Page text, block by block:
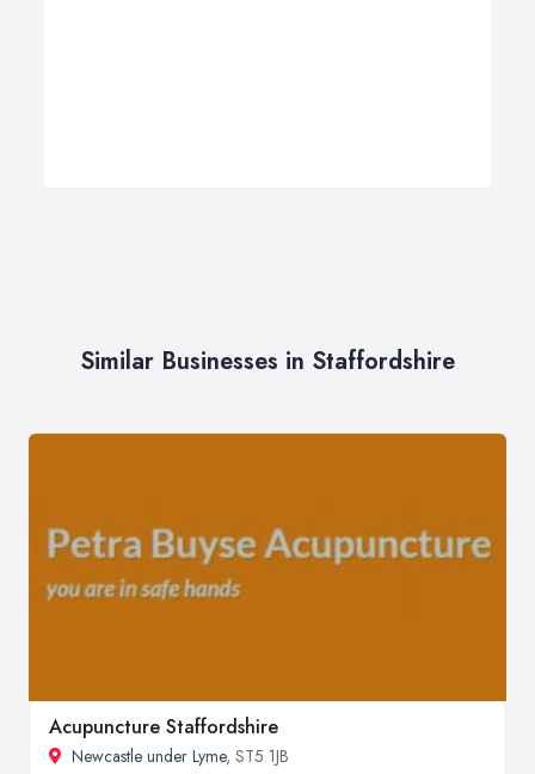
Similar Businesses in Staffordshire
Acupuncture Staffordshire
Newcastle under Lyme, ST5 1JB